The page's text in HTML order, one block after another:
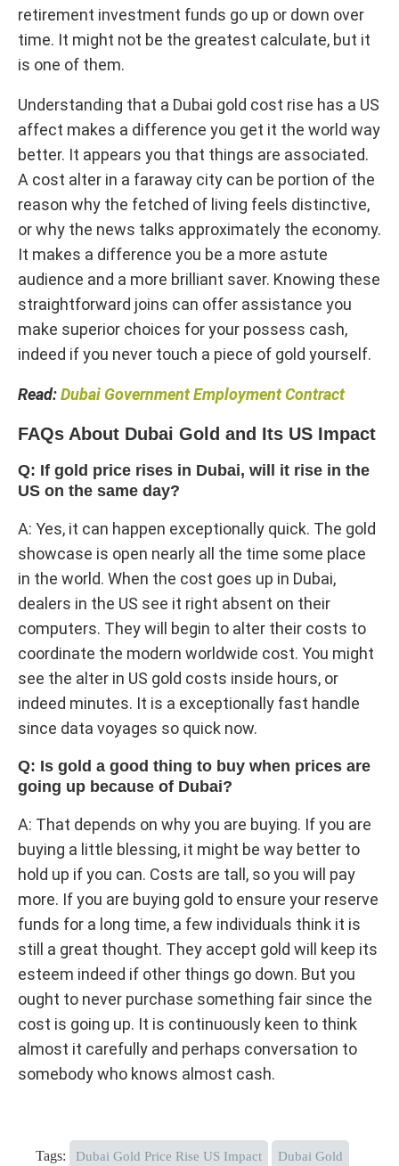
retirement investment funds go up or down over
time. It might not be the greatest calculate, but it
is one of them.
Understanding that a Dubai gold cost rise has a US
affect makes a difference you get it the world way
better. It appears you that things are associated.
A cost alter in a faraway city can be portion of the
reason why the fetched of living feels distinctive,
or why the news talks approximately the economy.
It makes a difference you be a more astute
audience and a more brilliant saver. Knowing these
straightforward joins can offer assistance you
make superior choices for your possess cash,
indeed if you never touch a piece of gold yourself.
Read:Dubai Government Employment Contract​
FAQs About Dubai Gold and Its US Impact
Q: If gold price rises in Dubai, will it rise in the
US on the same day?
A: Yes, it can happen exceptionally quick. The gold
showcase is open nearly all the time some place
in the world. When the cost goes up in Dubai,
dealers in the US see it right absent on their
computers. They will begin to alter their costs to
coordinate the modern worldwide cost. You might
see the alter in US gold costs inside hours, or
indeed minutes. It is a exceptionally fast handle
since data voyages so quick now.
Q: Is gold a good thing to buy when prices are
going up because of Dubai?
A: That depends on why you are buying. If you are
buying a little blessing, it might be way better to
hold up if you can. Costs are tall, so you will pay
more. If you are buying gold to ensure your reserve
funds for a long time, a few individuals think it is
still a great thought. They accept gold will keep its
esteem indeed if other things go down. But you
ought to never purchase something fair since the
cost is going up. It is continuously keen to think
almost it carefully and perhaps conversation to
somebody who knows almost cash.
Tags: Dubai Gold Price Rise US Impact Dubai Gold